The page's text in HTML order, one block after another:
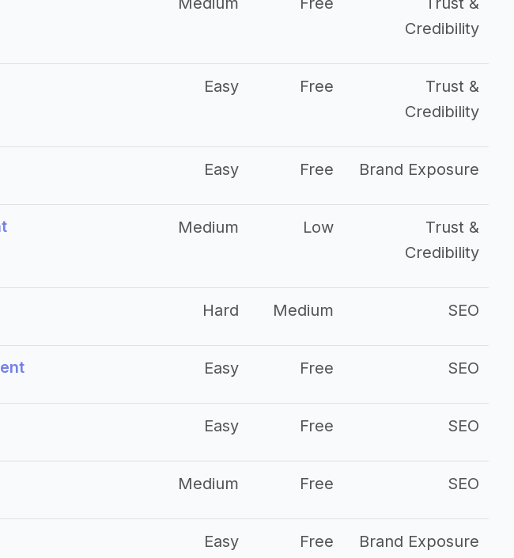
Credibility
Easy Free
Trust &
Credibility
Easy Free Brand Exposure
Medium Low
Trust &
Credibility
Hard Medium SEO
Easy Free SEO
Easy Free SEO
Medium Free SEO
Easy Free Brand Exposure